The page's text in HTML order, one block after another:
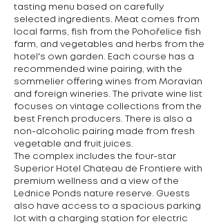
tasting menu based on carefully
selected ingredients. Meat comes from
local farms, fish from the Pohořelice fish
farm, and vegetables and herbs from the
hotel's own garden. Each course has a
recommended wine pairing, with the
sommelier offering wines from Moravian
and foreign wineries. The private wine list
focuses on vintage collections from the
best French producers. There is also a
non-alcoholic pairing made from fresh
vegetable and fruit juices.
The complex includes the four-star
Superior Hotel Chateau de Frontiere with
premium wellness and a view of the
Lednice Ponds nature reserve. Guests
also have access to a spacious parking
lot with a charging station for electric